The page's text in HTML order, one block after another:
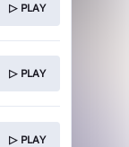
▷ PLAY
▷ PLAY
▷ PLAY